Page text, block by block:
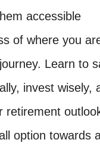
accessible
of where you
Learn to
invest wisely,
retirement
option towards